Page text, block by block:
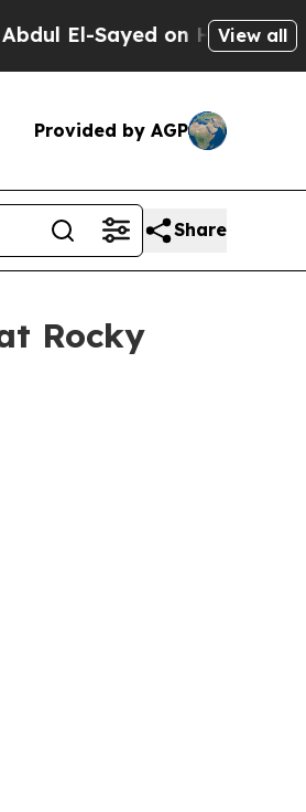
on Historic MichiganView all
Provided by AGP
Share
Rocky